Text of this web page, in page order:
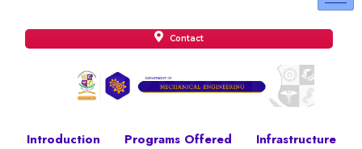
Contact
Introduction Programs Offered
Infrastructure